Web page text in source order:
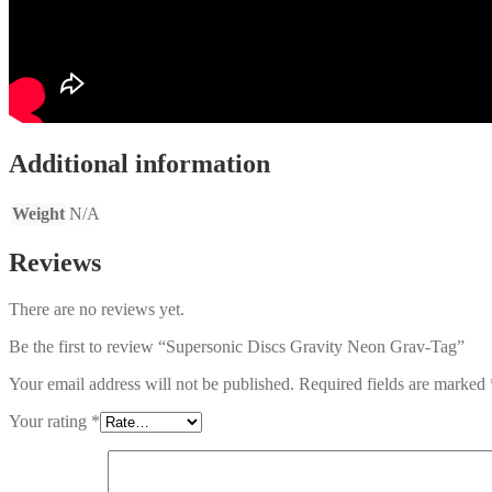
Additional information
Weight N/A
Reviews
There are no reviews yet.
Be the first to review “Supersonic Discs Gravity Neon Grav-Tag”
Your email address will not be published. Required fields are marked
Your rating *